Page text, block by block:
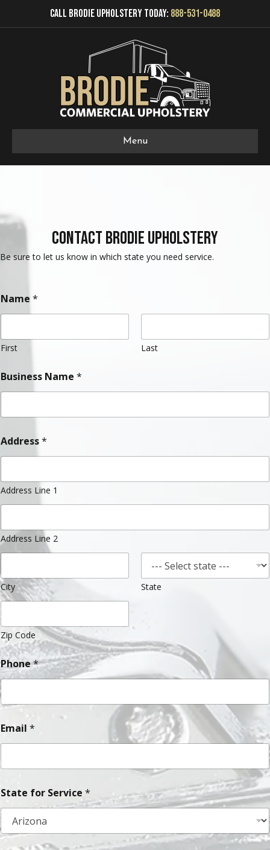
Call Brodie Upholstery Today: 888-531-0488
Menu
Contact Brodie Upholstery
Be sure to let us know in which state you need service.
Name *
First Last
Business Name *
Address*
Address Line 1
Address Line 2
City State
Zip Code
Phone*
Email *
State for Service *